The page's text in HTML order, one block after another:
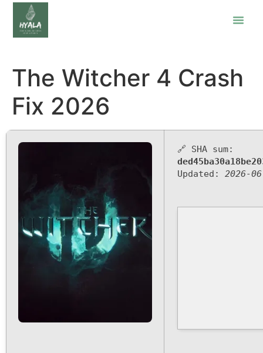
The Witcher 4 Crash
Fix 2026
🔗 SHA sum:
Updated: 2026-